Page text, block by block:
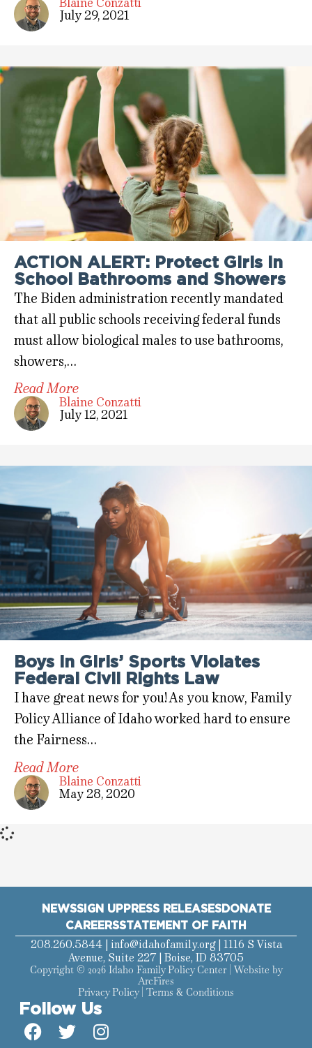
July 29, 2021
ACTION ALERT: Protect Girls in
School Bathrooms and Showers
The Biden administration recently mandated
that all public schools receiving federal funds
must allow biological males to use bathrooms,
showers,…
Read More
Blaine Conzatti
July 12, 2021
Boys in Girls’ Sports Violates
Federal Civil Rights Law
I have great news for you! As you know, Family
Policy Alliance of Idaho worked hard to ensure
the Fairness…
Read More
Blaine Conzatti
May 28, 2020
NEWSSIGN UPPRESS RELEASESDONATE
CAREERSSTATEMENT OF FAITH
208.260.5844 | info@idahofamily.org| 1116 S Vista
Avenue, Suite 227 | Boise, ID 83705
Copyright © 2026 Idaho Family Policy Center | Website by
ArcFires
Privacy Policy| Terms & Conditions
Follow Us